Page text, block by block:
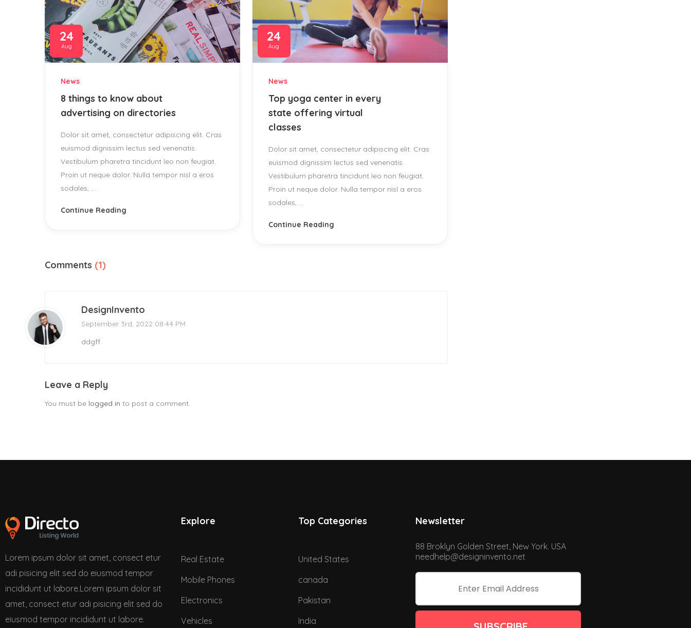
24
Aug
News
8 things to know about
advertising on directories
Dolor sit amet, consectetur adipiscing elit. Cras
euismod dignissim lectus sed venenatis.
Vestibulum pharetra tincidunt leo non feugiat.
Proin ut neque dolor. Nulla tempor nisl a eros
sodales, ...
Continue Reading
24
Aug
News
Top yoga center in every
state offering virtual
classes
Dolor sit amet, consectetur adipiscing elit. Cras
euismod dignissim lectus sed venenatis.
Vestibulum pharetra tincidunt leo non feugiat.
Proin ut neque dolor. Nulla tempor nisl a eros
sodales, ...
Continue Reading
Comments (1)
DesignInvento
September 3rd, 2022 08:44 PM
ddgff
Leave a Reply
You must be logged in to post a comment.
Lorem ipsum dolor sit amet, consect etur
adi pisicing elit sed do eiusmod tempor
incididunt ut labore.Lorem ipsum dolor sit
amet, consect etur adi pisicing elit sed do
eiusmod tempor incididunt ut labore.
Explore
Real Estate
Mobile Phones
Electronics
Vehicles
Top Categories
United States
canada
Pakistan
India
Newsletter
88 Broklyn Golden Street, New York. USA
needhelp@designinvento.net